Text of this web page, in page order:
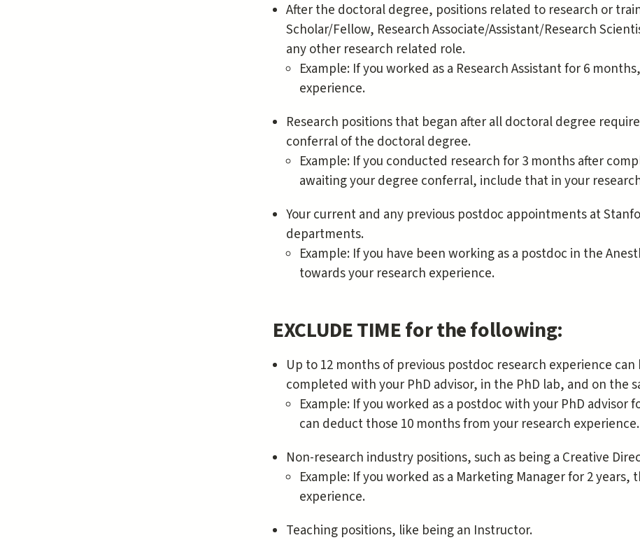
After the doctoral degree, positions related to research or
Scholar/Fellow, Research Associate/Assistant/Research
any other research related role.
Example: If you worked as a Research Assistant for 6
experience.
Research positions that began after all doctoral degree
conferral of the doctoral degree.
Example: If you conducted research for 3 months after
awaiting your degree conferral, include that in your
Your current and any previous postdoc appointments at
departments.
Example: If you have been working as a postdoc in the
towards your research experience.
EXCLUDE TIME for the following:
Up to 12 months of previous postdoc research experience
completed with your PhD advisor, in the PhD lab, and on the
Example: If you worked as a postdoc with your PhD advisor
can deduct those 10 months from your research experience.
Non-research industry positions, such as being a Creative
Example: If you worked as a Marketing Manager for 2
experience.
Teaching positions, like being an Instructor.